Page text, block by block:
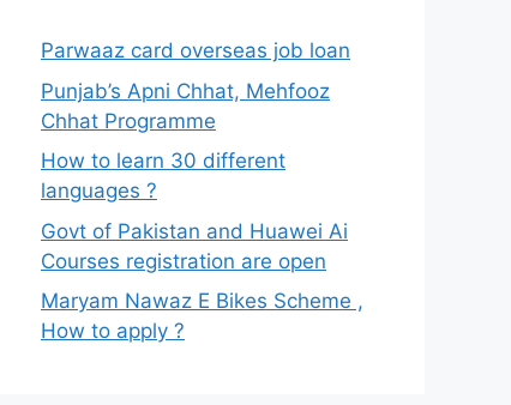
Parwaaz card overseas job loan
Punjab’s Apni Chhat, Mehfooz
Chhat Programme
How to learn 30 different
languages ?
Govt of Pakistan and Huawei Ai
Courses registration are open
Maryam Nawaz E Bikes Scheme ,
How to apply ?